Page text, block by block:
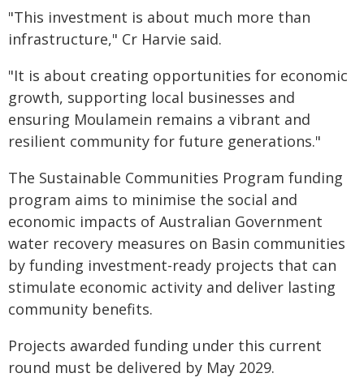
"This investment is about much more than
infrastructure," Cr Harvie said.
"It is about creating opportunities for economic
growth, supporting local businesses and
ensuring Moulamein remains a vibrant and
resilient community for future generations."
The Sustainable Communities Program funding
program aims to minimise the social and
economic impacts of Australian Government
water recovery measures on Basin communities
by funding investment-ready projects that can
stimulate economic activity and deliver lasting
community benefits.
Projects awarded funding under this current
round must be delivered by May 2029.